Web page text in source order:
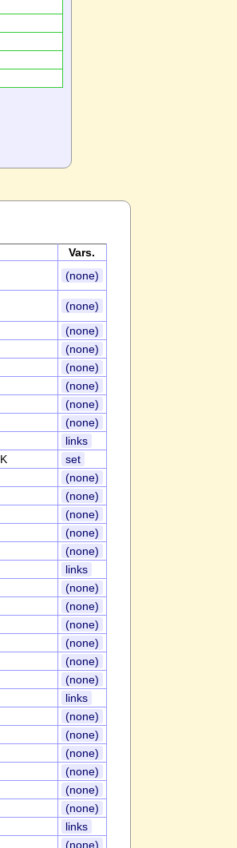
Vars.
(none)
(none)
(none)
(none)
(none)
(none)
(none)
(none)
links
set
(none)
(none)
(none)
(none)
(none)
links
(none)
(none)
(none)
(none)
(none)
(none)
links
(none)
(none)
(none)
(none)
(none)
(none)
links
(none)